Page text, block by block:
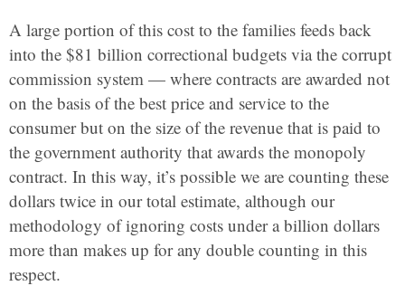
A large portion of this cost to the families feeds back
into the $81 billion correctional budgets via the corrupt
commission system — where contracts are awarded not
on the basis of the best price and service to the
consumer but on the size of the revenue that is paid to
the government authority that awards the monopoly
contract. In this way, it’s possible we are counting these
dollars twice in our total estimate, although our
methodology of ignoring costs under a billion dollars
more than makes up for any double counting in this
respect.